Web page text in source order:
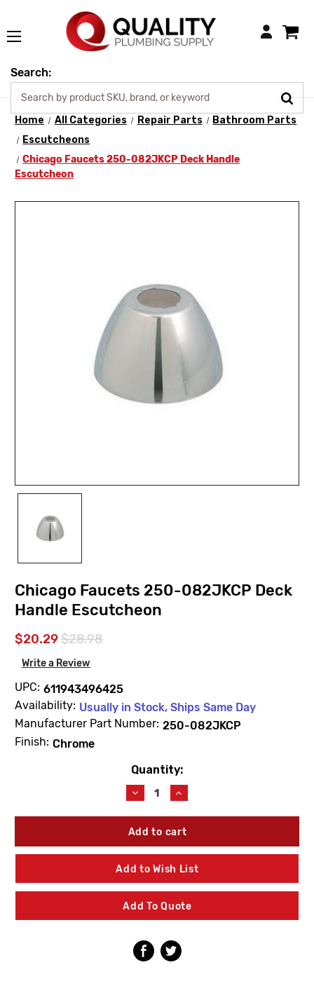
Login
Search:
Home All Categories Repair Parts
Bathroom Parts
Escutcheons
Chicago Faucets 250-082JKCP Deck Handle
Escutcheon
Chicago Faucets 250-082JKCP Deck
Handle Escutcheon
$20.29$28.98
Write a Review
UPC: 611943496425
Availability: Usually in Stock, Ships Same Day
Manufacturer Part Number: 250-082JKCP
Finish: Chrome
Quantity:
Decrease
Quantity
of
Chicago
250-
082JKCP
Deck
Escutcheon
Increase
Quantity
of
Chicago
250-
082JKCP
Deck
Escutcheon
Add to Wish List
Add To Quote